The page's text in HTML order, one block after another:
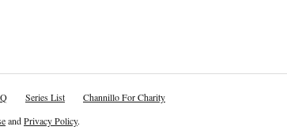
Series List
Channillo For Charity
andPrivacy Policy.